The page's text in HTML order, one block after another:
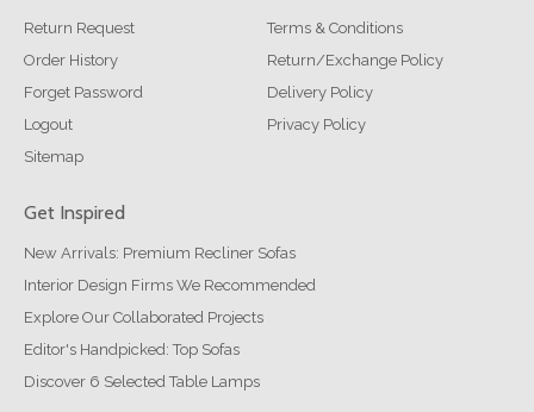
Return Request
Order History
Forget Password
Logout
Sitemap
Terms & Conditions
Return/Exchange Policy
Delivery Policy
Privacy Policy
Get Inspired
New Arrivals: Premium Recliner Sofas
Interior Design Firms We Recommended
Explore Our Collaborated Projects
Editor's Handpicked: Top Sofas
Discover 6 Selected Table Lamps